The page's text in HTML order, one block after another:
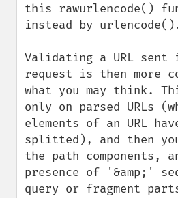
this rawurlencode()
instead by
Validating a URL sent
request is then more
what you may think.
only on parsed URLs
elements of an URL
splitted), and then
the path components,
presence of '&amp;'
query or fragment